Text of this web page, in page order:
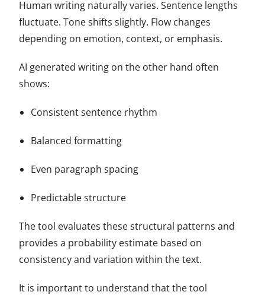
Human writing naturally varies. Sentence lengths
fluctuate. Tone shifts slightly. Flow changes
depending on emotion, context, or emphasis.
AI generated writing on the other hand often
shows:
Consistent sentence rhythm
Balanced formatting
Even paragraph spacing
Predictable structure
The tool evaluates these structural patterns and
provides a probability estimate based on
consistency and variation within the text.
It is important to understand that the tool